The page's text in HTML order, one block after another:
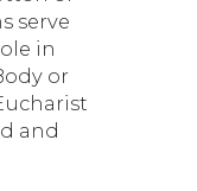
serve
in
or
and